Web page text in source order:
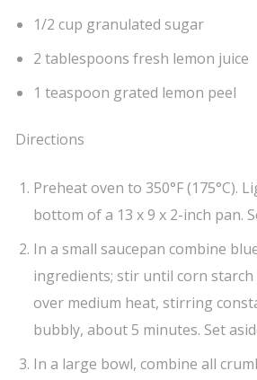
1/2 cup granulated sugar
2 tablespoons fresh lemon juice
1 teaspoon grated lemon peel
Directions
Preheat oven to 350°F (175°C).
bottom of a 13 x 9 x 2-inch pan.
In a small saucepan combine
ingredients; stir until corn starch
over medium heat, stirring
bubbly, about 5 minutes. Set
In a large bowl, combine all